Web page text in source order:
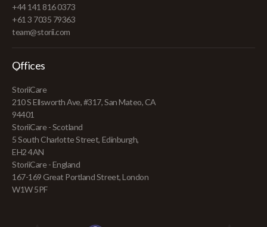
+44 141 816 0373
+61 3 7035 79363
team@storii.com
Offices
StoriiCare
210 S Ellsworth Ave, #317, San Mateo, CA
94401
StoriiCare - Scotland
5 South Charlotte Street, Edinburgh,
EH2 4AN
StoriiCare - England
167-169 Great Portland Street, London
W1W 5PF